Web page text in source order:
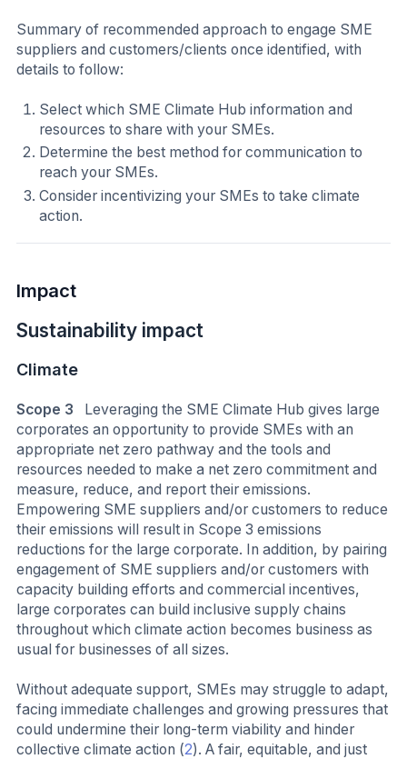
Summary of recommended approach to engage SME
suppliers and customers/clients once identified, with
details to follow:
Select which SME Climate Hub information and
resources to share with your SMEs.
Determine the best method for communication to
reach your SMEs.
Consider incentivizing your SMEs to take climate
action.
Impact
Sustainability impact
Climate
Scope 3
Leveraging the SME Climate Hub gives large
corporates an opportunity to provide SMEs with an
appropriate net zero pathway and the tools and
resources needed to make a net zero commitment and
measure, reduce, and report their emissions.
Empowering SME suppliers and/or customers to reduce
their emissions will result in Scope 3 emissions
reductions for the large corporate. In addition, by pairing
engagement of SME suppliers and/or customers with
capacity building efforts and commercial incentives,
large corporates can build inclusive supply chains
throughout which climate action becomes business as
usual for businesses of all sizes.
Without adequate support, SMEs may struggle to adapt,
facing immediate challenges and growing pressures that
could undermine their long-term viability and hinder
collective climate action (2). A fair, equitable, and just